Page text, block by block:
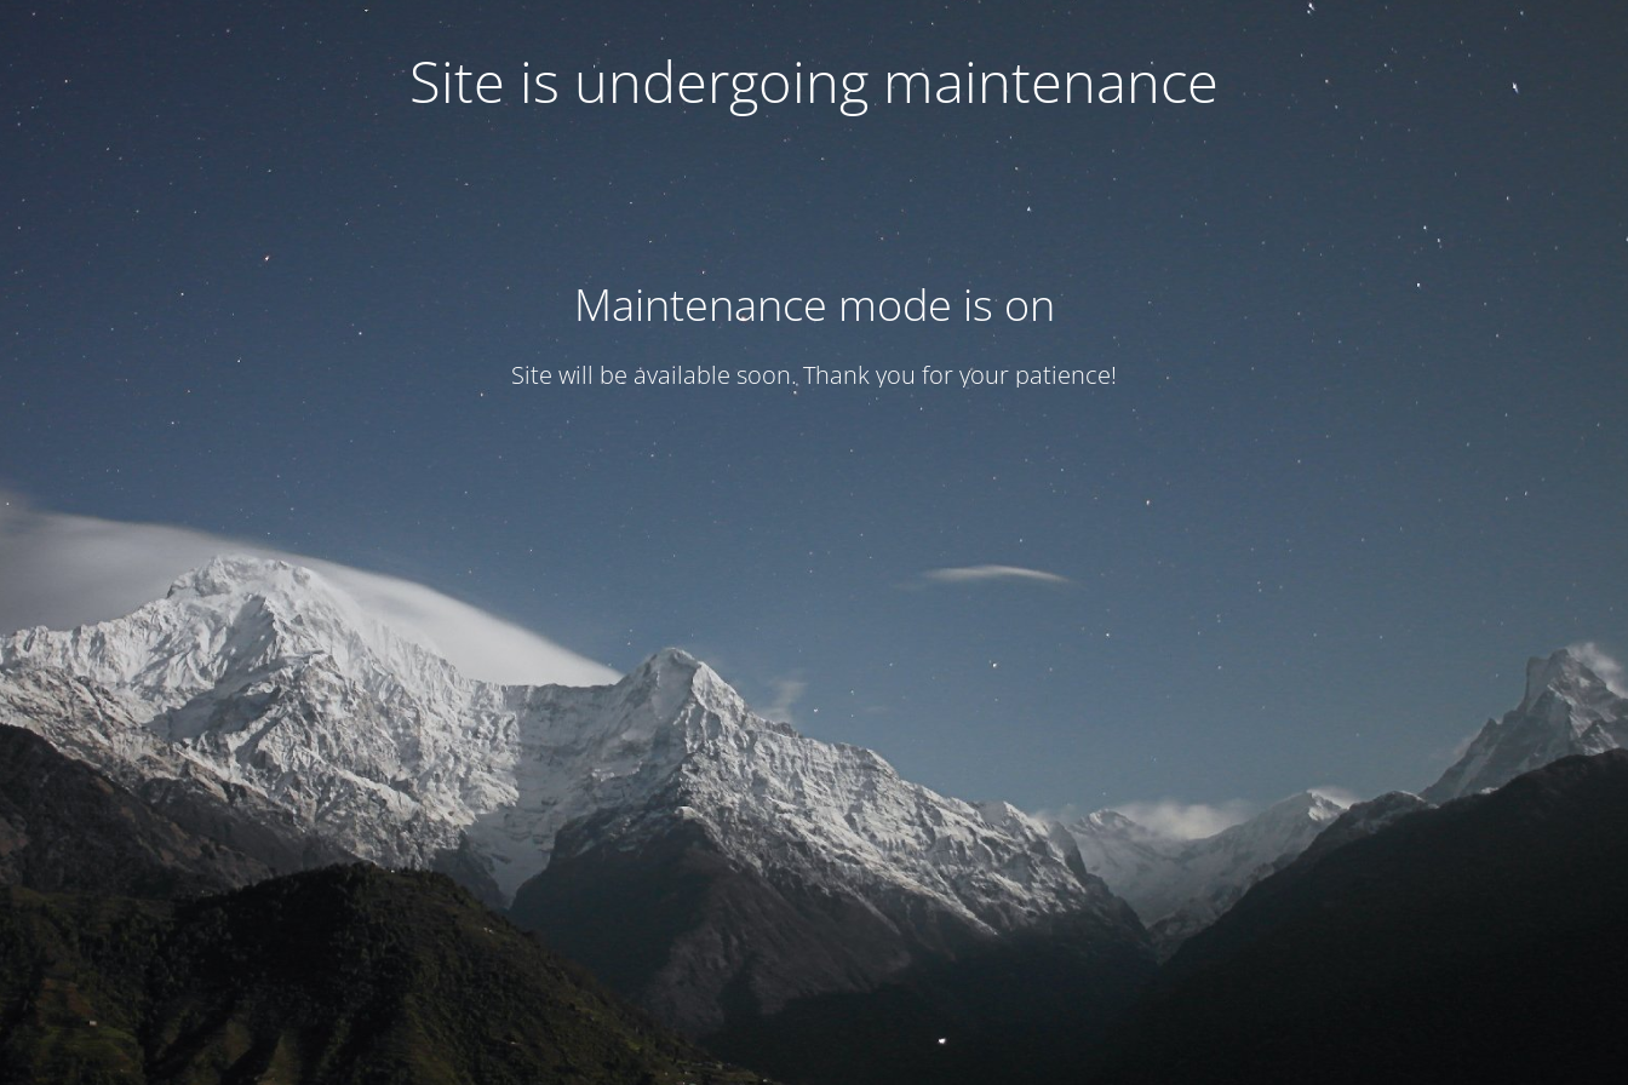
Site is undergoing maintenance
Maintenance mode is on
Site will be available soon. Thank you for your patience!